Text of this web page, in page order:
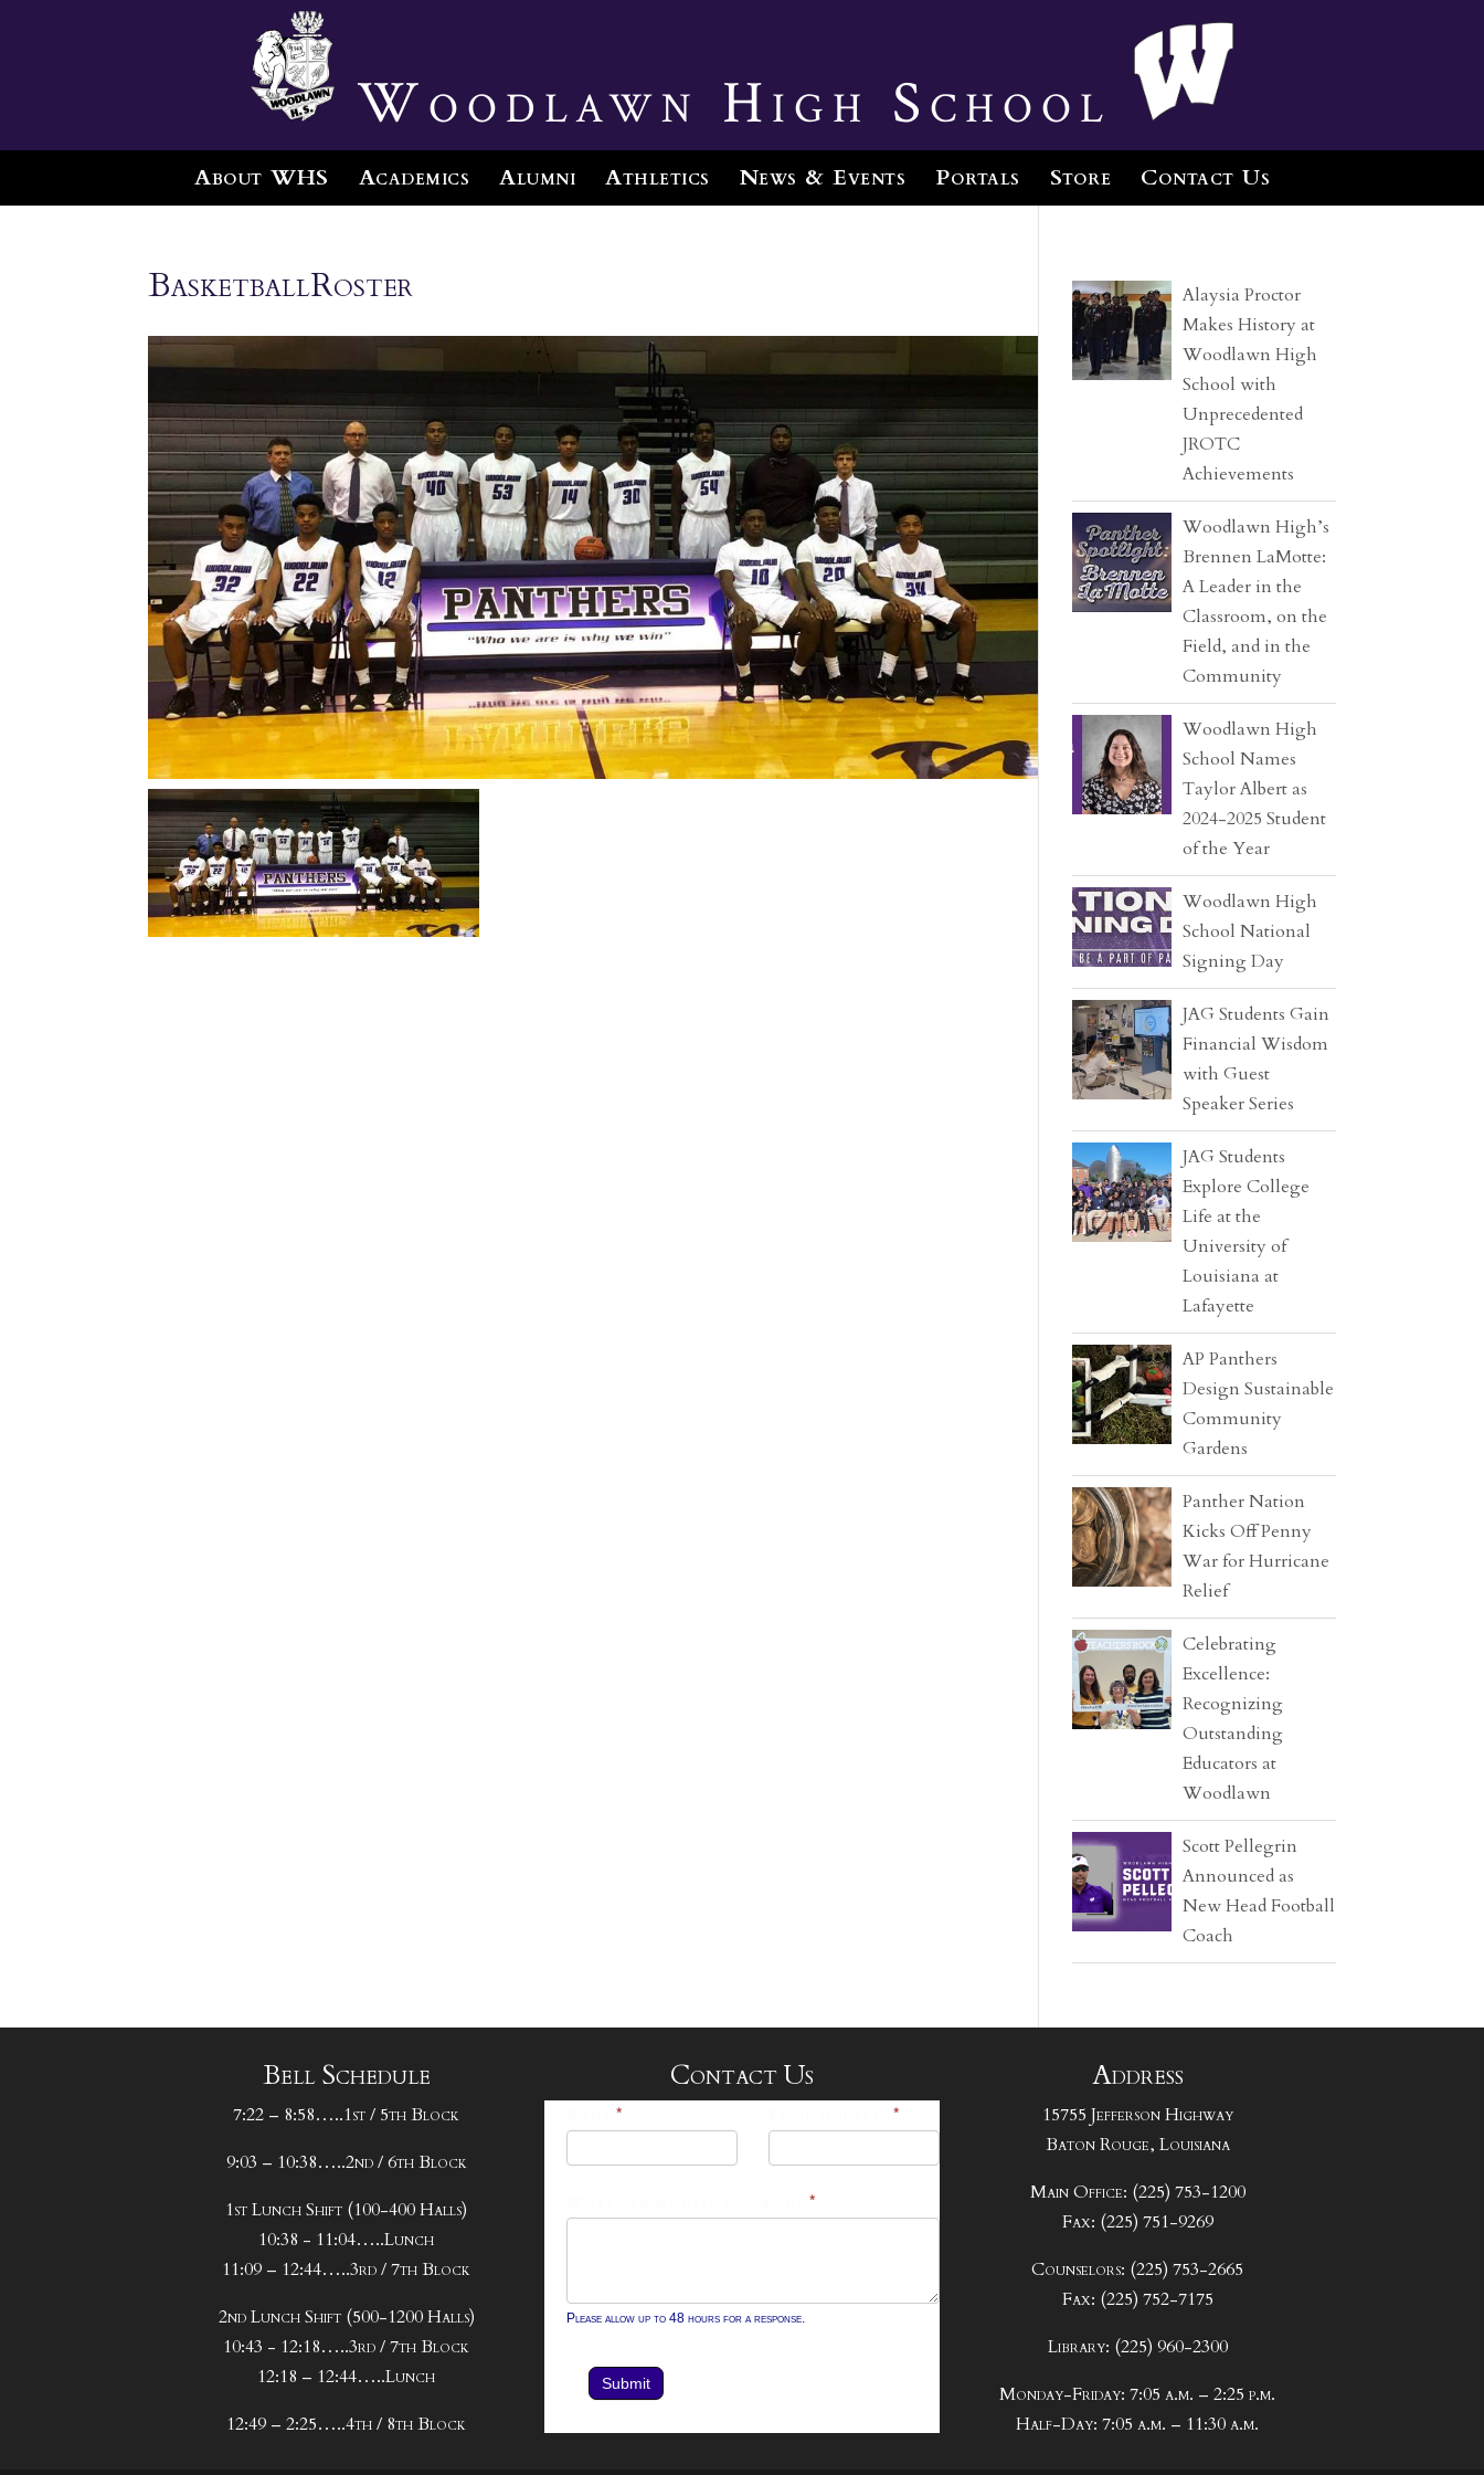
Woodlawn High School
About WHS Academics Alumni Athletics News & Events Portals Store Contact Us
BasketballRoster
Alaysia Proctor
Makes History at
Woodlawn High
School with
Unprecedented
JROTC
Achievements
Woodlawn High’s
Brennen LaMotte:
A Leader in the
Classroom, on the
Field, and in the
Community
Woodlawn High
School Names
Taylor Albert as
2024-2025 Student
of the Year
Woodlawn High
School National
Signing Day
JAG Students Gain
Financial Wisdom
with Guest
Speaker Series
JAG Students
Explore College
Life at the
University of
Louisiana at
Lafayette
AP Panthers
Design Sustainable
Community
Gardens
Panther Nation
Kicks Off Penny
War for Hurricane
Relief
Celebrating
Excellence:
Recognizing
Outstanding
Educators at
Woodlawn
Scott Pellegrin
Announced as
New Head Football
Coach
Bell Schedule
7:22 – 8:58…..1st / 5th Block
9:03 – 10:38…..2nd / 6th Block
1st Lunch Shift (100-400 Halls)
10:38 - 11:04…..Lunch
11:09 – 12:44…..3rd / 7th Block
2nd Lunch Shift (500-1200 Halls)
10:43 - 12:18…..3rd / 7th Block
12:18 – 12:44…..Lunch
12:49 – 2:25…..4th / 8th Block
Contact Us
* *
*
Please allow up to 48 hours for a response.
Submit
Address
15755 Jefferson Highway
Baton Rouge, Louisiana
Main Office: (225) 753-1200
Fax: (225) 751-9269
Counselors: (225) 753-2665
Fax: (225) 752-7175
Library: (225) 960-2300
Monday-Friday: 7:05 a.m. – 2:25 p.m.
Half-Day: 7:05 a.m. – 11:30 a.m.